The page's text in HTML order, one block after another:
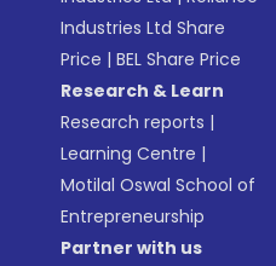
Industries Ltd Share
Price |BEL Share Price
Research & Learn
Research reports |
Learning Centre |
Motilal Oswal School of
Entrepreneurship
Partner with us